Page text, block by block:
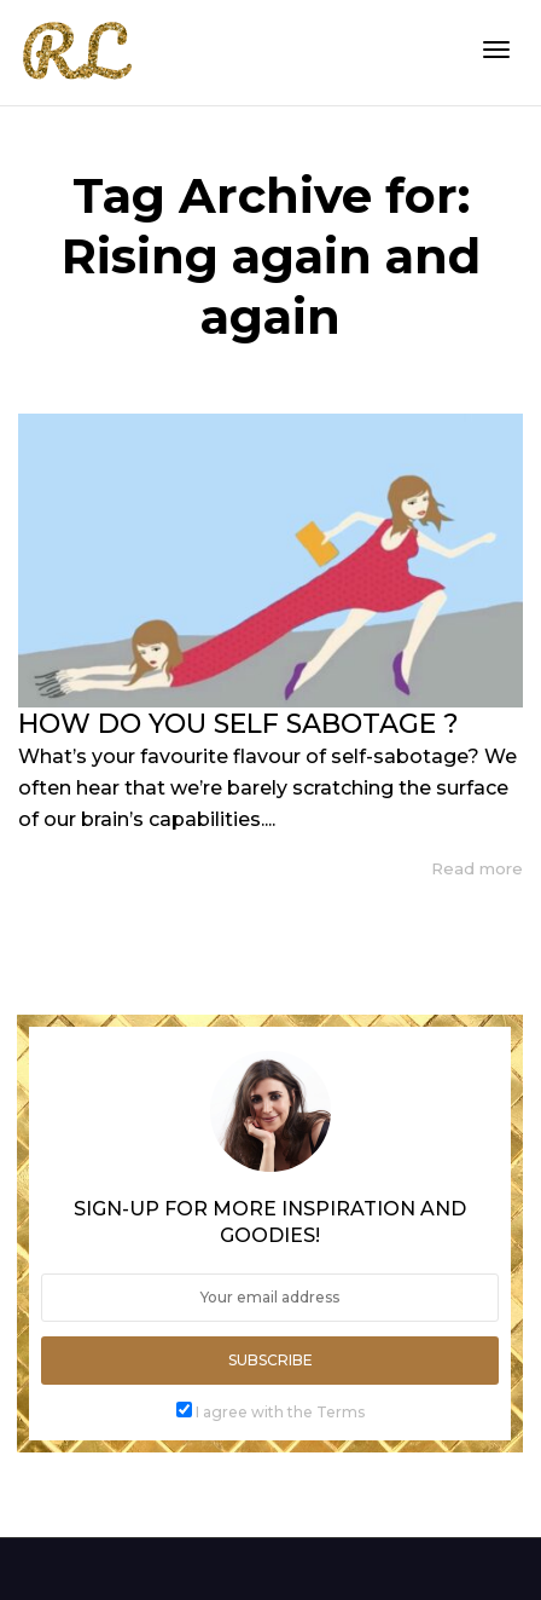
Tag Archive for:
Rising again and
again
HOW DO YOU SELF SABOTAGE ?
What’s your favourite flavour of self-sabotage? We
often hear that we’re barely scratching the surface
of our brain’s capabilities....
Read more
SIGN-UP FOR MORE INSPIRATION AND
GOODIES!
SUBSCRIBE
I agree with the Terms